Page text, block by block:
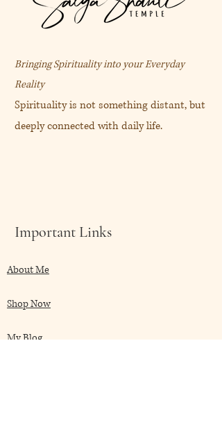
Bringing Spirituality into your Everyday
Reality
Spirituality is not something distant, but
deeply connected with daily life.
Important Links
About Me
Shop Now
My Blog